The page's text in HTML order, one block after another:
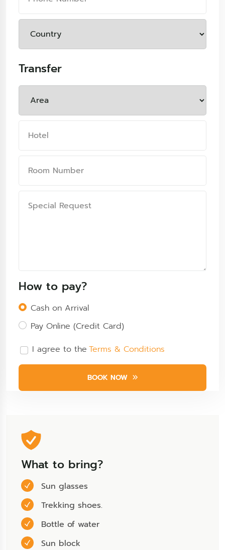
Transfer
How to pay?
Cash on Arrival
Pay Online (Credit Card)
I agree to the Terms & Conditions
BOOK NOW
What to bring?
Sun glasses
Trekking shoes.
Bottle of water
Sun block